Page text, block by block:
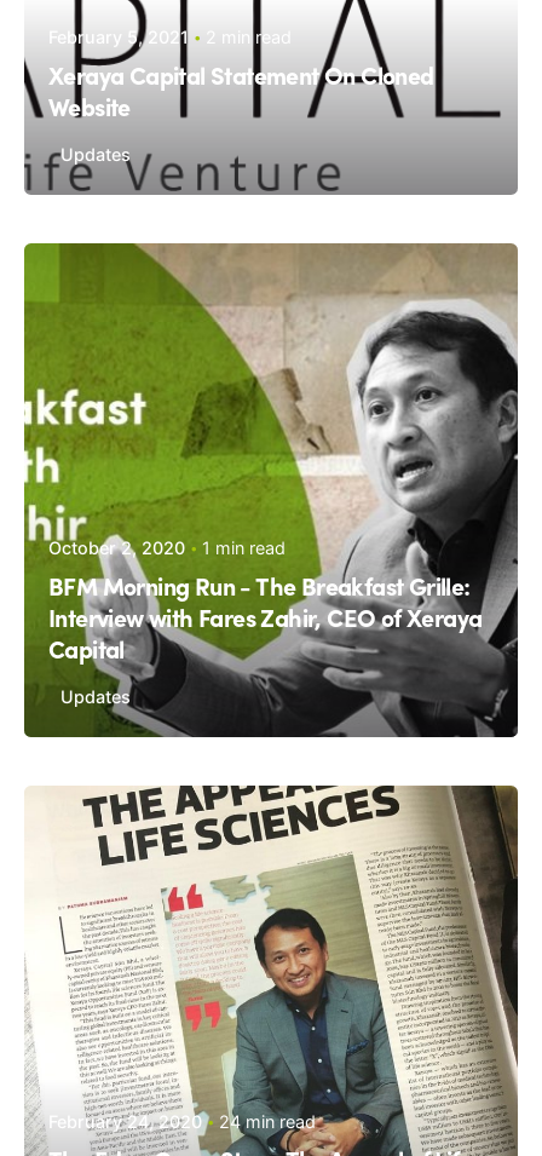
February 5, 2021 2 min read
Xeraya Capital Statement On Cloned
Website
Updates
October 2, 2020 1 min read
BFM Morning Run - The Breakfast Grille:
Interview with Fares Zahir, CEO of Xeraya
Capital
Updates
February 24, 2020 24 min read